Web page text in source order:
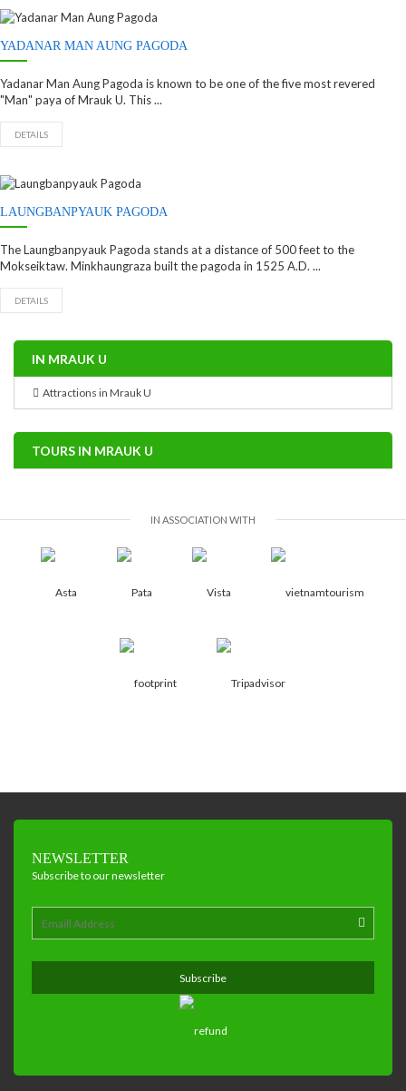
YADANAR MAN AUNG PAGODA
Yadanar Man Aung Pagoda is known to be one of the five most revered
"Man" paya of Mrauk U. This ...
DETAILS
LAUNGBANPYAUK PAGODA
The Laungbanpyauk Pagoda stands at a distance of 500 feet to the
Mokseiktaw. Minkhaungraza built the pagoda in 1525 A.D. ...
DETAILS
IN MRAUK U
Attractions in Mrauk U
TOURS IN MRAUK U
IN ASSOCIATION WITH
NEWSLETTER
Subscribe to our newsletter